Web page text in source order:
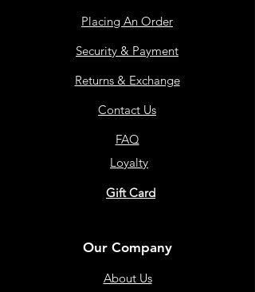
Placing An Order
Security & Payment
Returns & Exchange
Contact Us
FAQ
Loyalty
Gift Card
Our Company
About Us